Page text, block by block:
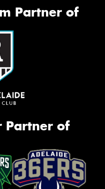
Partner of
Partner of